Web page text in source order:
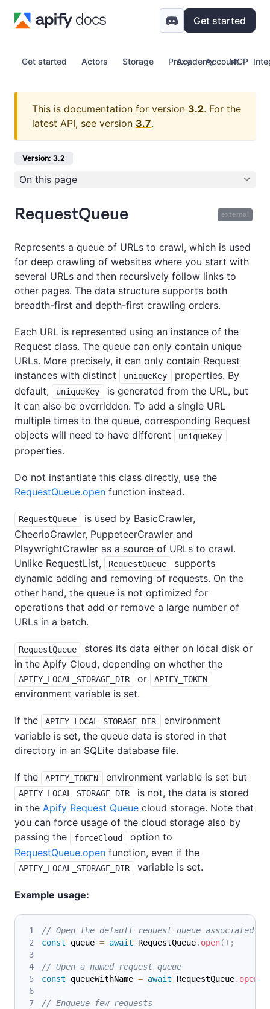
Get started
Get started Actors Storage Proxy Account
Academy MCP
This is documentation for version 3.2. For the
latest API, see version 3.7.
Version: 3.2
On this page
external
RequestQueue
Represents a queue of URLs to crawl, which is used
for deep crawling of websites where you start with
several URLs and then recursively follow links to
other pages. The data structure supports both
breadth-first and depth-first crawling orders.
Each URL is represented using an instance of the
Request class. The queue can only contain unique
URLs. More precisely, it can only contain Request
instances with distinct
uniqueKey
properties. By
default,
uniqueKey
is generated from the URL, but
it can also be overridden. To add a single URL
multiple times to the queue, corresponding Request
objects will need to have different
uniqueKey
properties.
Do not instantiate this class directly, use the
RequestQueue.open function instead.
RequestQueue
is used by BasicCrawler,
CheerioCrawler, PuppeteerCrawler and
PlaywrightCrawler as a source of URLs to crawl.
Unlike RequestList,
RequestQueue
supports
dynamic adding and removing of requests. On the
other hand, the queue is not optimized for
operations that add or remove a large number of
URLs in a batch.
RequestQueue
stores its data either on local disk or
in the Apify Cloud, depending on whether the
APIFY_LOCAL_STORAGE_DIR or APIFY_TOKEN
environment variable is set.
If the APIFY_LOCAL_STORAGE_DIR
environment
variable is set, the queue data is stored in that
directory in an SQLite database file.
If the APIFY_TOKEN environment variable is set but
APIFY_LOCAL_STORAGE_DIR
is not, the data is stored
in the Apify Request Queue cloud storage. Note that
you can force usage of the cloud storage also by
passing the
forceCloud
option to
RequestQueue.open function, even if the
APIFY_LOCAL_STORAGE_DIR variable is set.
Example usage:
// Open the default request queue associated
const queue = await RequestQueue. open( ) ;
// Open a named request queue
const queueWithName = await RequestQueue. open
// Enqueue few requests